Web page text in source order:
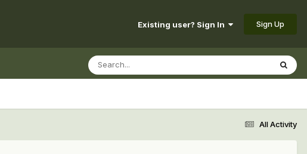
Existing user? Sign In Sign Up
All Activity